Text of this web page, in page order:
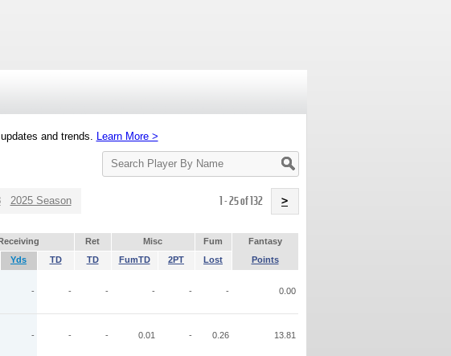
and trends. Learn More >
Search
Player
2025 Season 1 - 25 of 132 >
Ret Misc Fum
Fantasy
Yds TD TD FumTD 2PT Lost Points
- - - - - - 0.00
- - - 0.01 - 0.26 13.81